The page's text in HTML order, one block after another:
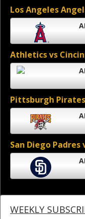
Los Angeles
Athletics vs
Pittsburgh
San Diego
WEEKLY